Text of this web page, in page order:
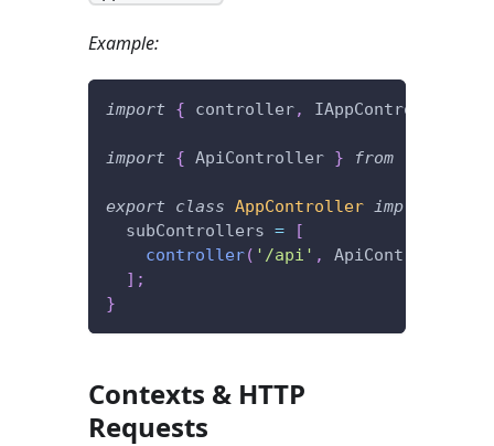
Example:
import { controller, IAppController
import { ApiController } from
export class AppController implements
  subControllers
=
[
controller( '/api' , ApiController
] ;
}
Contexts & HTTP
Requests